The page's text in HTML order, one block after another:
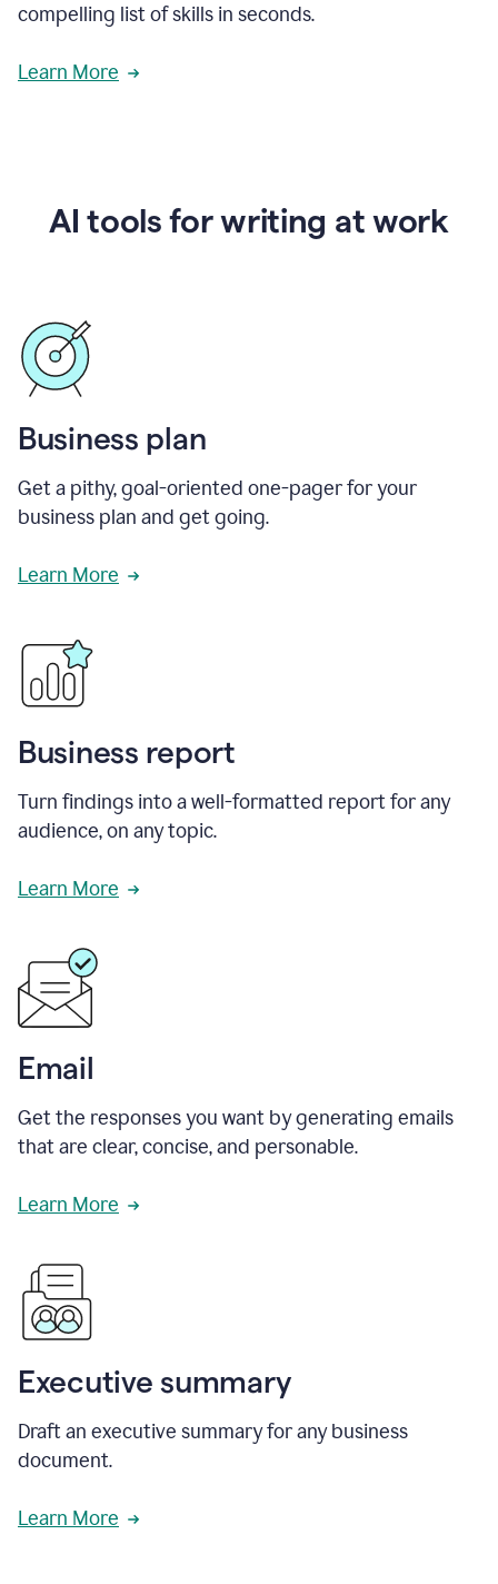
compelling list of skills in seconds.
Learn More
AI tools for writing at work
Business plan
Get a pithy, goal-oriented one-pager for your
business plan and get going.
Learn More
Business report
Turn findings into a well-formatted report for any
audience, on any topic.
Learn More
Email
Get the responses you want by generating emails
that are clear, concise, and personable.
Learn More
Executive summary
Draft an executive summary for any business
document.
Learn More